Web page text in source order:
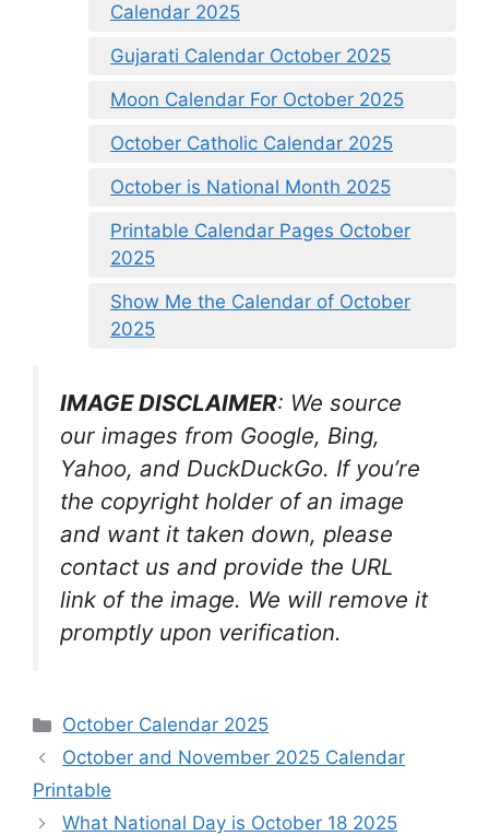
Calendar 2025
Gujarati Calendar October 2025
Moon Calendar For October 2025
October Catholic Calendar 2025
October is National Month 2025
Printable Calendar Pages October
2025
Show Me the Calendar of October
2025
IMAGE DISCLAIMER: We source
our images from Google, Bing,
Yahoo, and DuckDuckGo. If you’re
the copyright holder of an image
and want it taken down, please
contact us and provide the URL
link of the image. We will remove it
promptly upon verification.
Categories
October Calendar 2025
October and November 2025 Calendar
Printable
What National Day is October 18 2025